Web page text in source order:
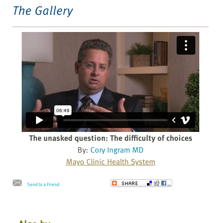
The Gallery
The unasked question: The difficulty of choices
By: Cory Ingram MD
Mayo Clinic Health System
Send to a Friend